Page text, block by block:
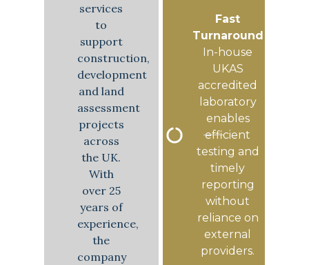
services
to
support
construction,
development
and land
assessment
projects
across
the UK.
With
over 25
years of
experience,
the
company
Fast
Turnaround
In-house
UKAS
accredited
laboratory
enables
efficient
testing and
timely
reporting
without
reliance on
external
providers.